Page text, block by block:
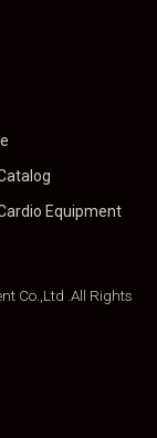
Equipment
Co.,Ltd .All Rights